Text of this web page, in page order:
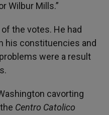
Wilbur Mills.”
the votes. He had
his constituencies and
were a result
cavorting
Centro Catolico